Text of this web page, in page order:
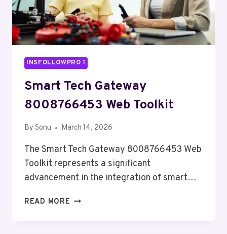
INSFOLLOWPRO 1
Smart Tech Gateway
8008766453 Web Toolkit
By Sonu March 14, 2026
The Smart Tech Gateway 8008766453 Web
Toolkit represents a significant
advancement in the integration of smart…
READ MORE SMART